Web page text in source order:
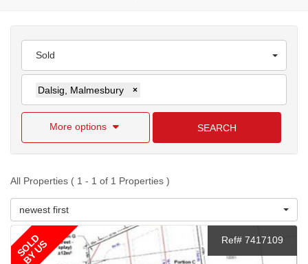
Sold
Dalsig, Malmesbury ×
More options SEARCH
All Properties ( 1 - 1 of 1 Properties )
newest first
SOLD
BY US Ref# 7417109